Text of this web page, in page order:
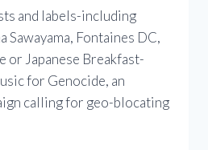
and labels-including
Sawayama, Fontaines DC,
or Japanese Breakfast-
for Genocide, an
calling for geo-blocating